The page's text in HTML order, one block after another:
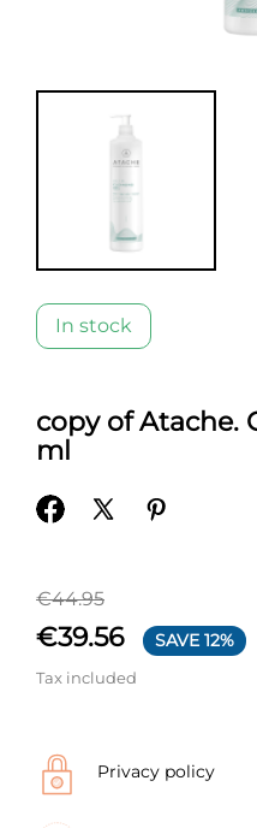
In stock
copy of Atache.
ml
€44.95
€39.56 SAVE 12%
Tax included
Privacy policy